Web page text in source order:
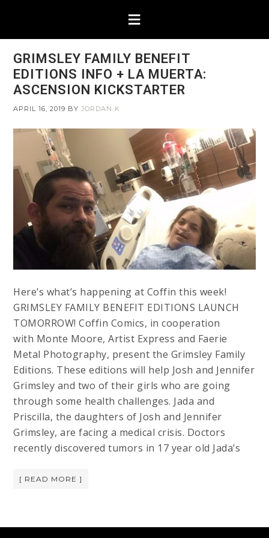
GRIMSLEY FAMILY BENEFIT
EDITIONS INFO + LA MUERTA:
ASCENSION KICKSTARTER
APRIL 16, 2019 BYJORDAN K
Here’s what’s happening at Coffin this week!
GRIMSLEY FAMILY BENEFIT EDITIONS LAUNCH
TOMORROW! Coffin Comics, in cooperation
with Monte Moore, Artist Express and Faerie
Metal Photography, present the Grimsley Family
Editions. These editions will help Josh and Jennifer
Grimsley and two of their girls who are going
through some health challenges. Jada and
Priscilla, the daughters of Josh and Jennifer
Grimsley, are facing a medical crisis. Doctors
recently discovered tumors in 17 year old Jada’s
[ READ MORE ]